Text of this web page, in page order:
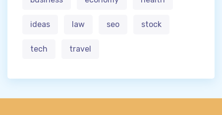
ideas law seo stock
tech travel